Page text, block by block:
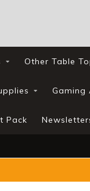
Other Table
Gaming
Pack